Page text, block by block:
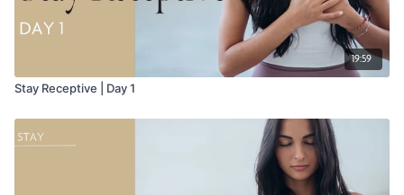
19:59
Stay Receptive | Day 1